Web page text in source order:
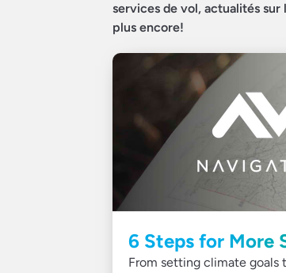
services de vol, actualités sur
plus encore!
6 Steps for More
From setting climate goals